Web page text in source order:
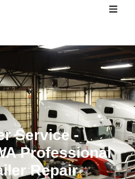
Services
Service -
Professional
Repair